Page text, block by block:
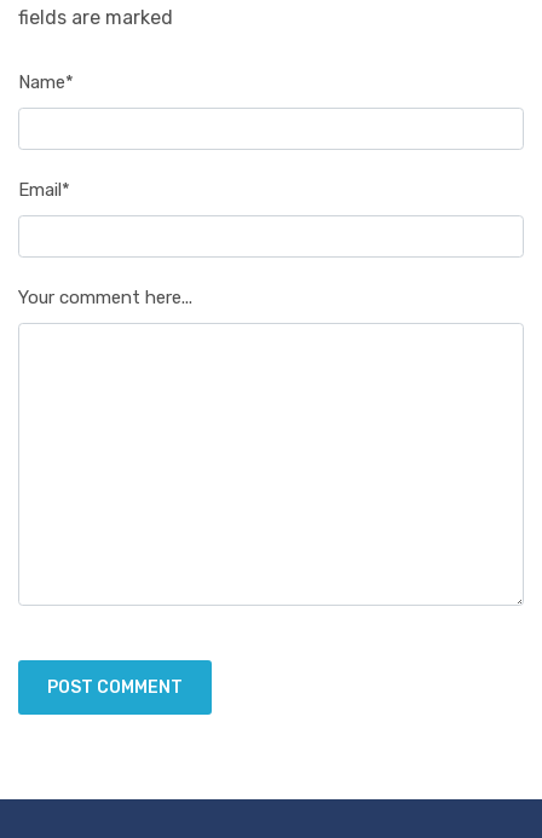
fields are marked
Name*
Email*
Your comment here...